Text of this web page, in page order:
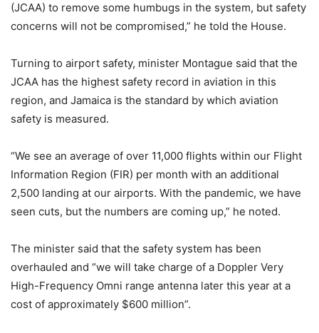
(JCAA) to remove some humbugs in the system, but safety
concerns will not be compromised,” he told the House.
Turning to airport safety, minister Montague said that the
JCAA has the highest safety record in aviation in this
region, and Jamaica is the standard by which aviation
safety is measured.
“We see an average of over 11,000 flights within our Flight
Information Region (FIR) per month with an additional
2,500 landing at our airports. With the pandemic, we have
seen cuts, but the numbers are coming up,” he noted.
The minister said that the safety system has been
overhauled and “we will take charge of a Doppler Very
High-Frequency Omni range antenna later this year at a
cost of approximately $600 million”.